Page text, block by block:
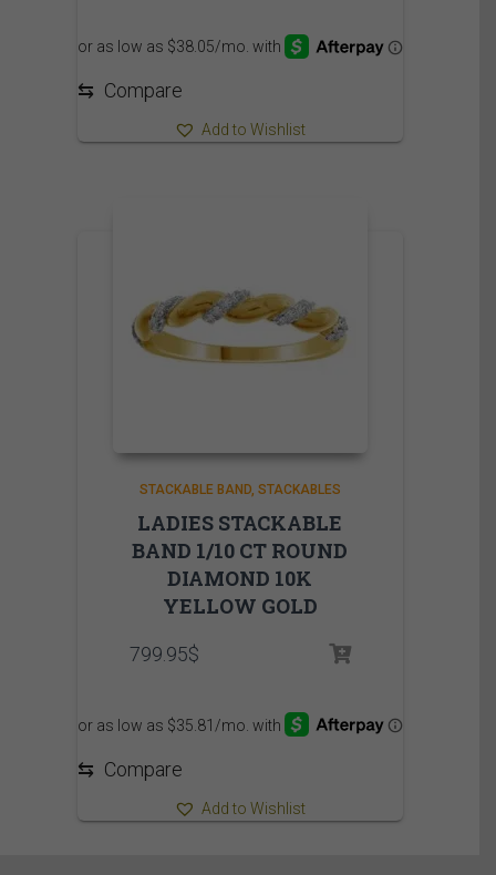
⇆ Compare
Add to Wishlist
STACKABLE BAND STACKABLES
LADIES STACKABLE
BAND 1/10 CT ROUND
DIAMOND 10K
YELLOW GOLD
799.95$
⇆ Compare
Add to Wishlist